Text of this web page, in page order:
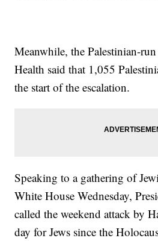
Meanwhile, the Palestinian-
Health said that 1,055
the start of the escalation.
Speaking to a gathering of
White House Wednesday,
called the weekend attack by
day for Jews since the